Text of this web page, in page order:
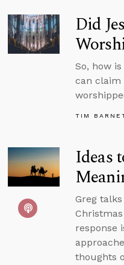
Did
So, how
can claim
TIM
Ideas
Greg
response
thoughts